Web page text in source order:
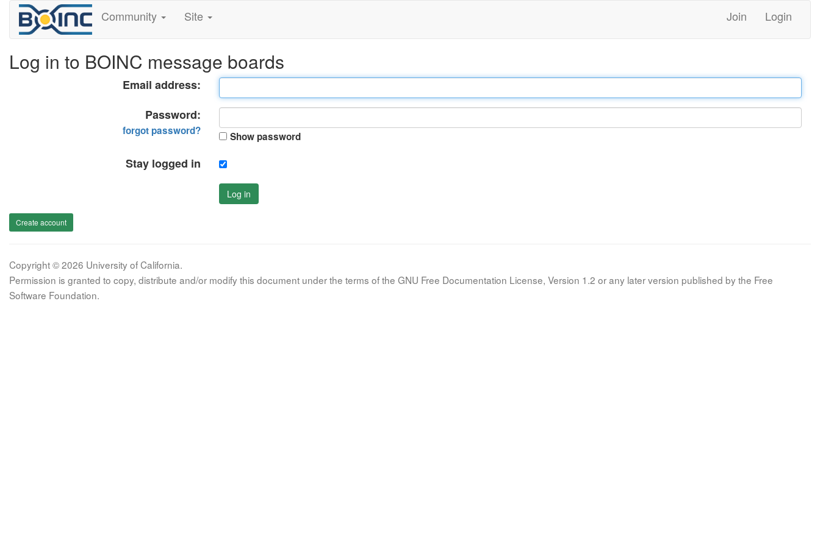
Community Site Join Login
Log in to BOINC message boards
Email address:
Password:
forgot password? Show password
Stay logged in
Log in
Create account
Copyright © 2026 University of California.
Permission is granted to copy, distribute and/or modify this document under the terms of the GNU Free Documentation License, Version 1.2 or any later version published by the Free
Software Foundation.